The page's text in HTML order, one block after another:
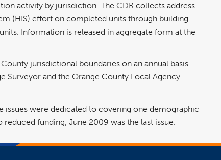
activity by jurisdiction. The CDR collects address-
(HIS) effort on completed units through building
Information is released in aggregate form at the
jurisdictional boundaries on an annual basis.
and the Orange County Local Agency
issues were dedicated to covering one demographic
funding, June 2009 was the last issue.